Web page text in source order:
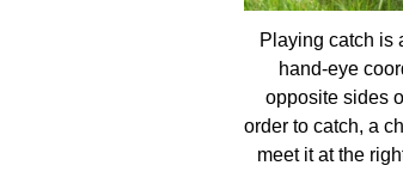
Playing catch is
hand-eye
opposite sides
order to catch, a
meet it at the